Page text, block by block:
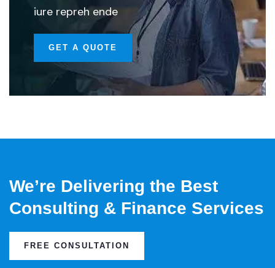
iure repreh ende
GET A QUOTE
We’re Delivering the Best
Consulting & Finance Services
FREE CONSULTATION